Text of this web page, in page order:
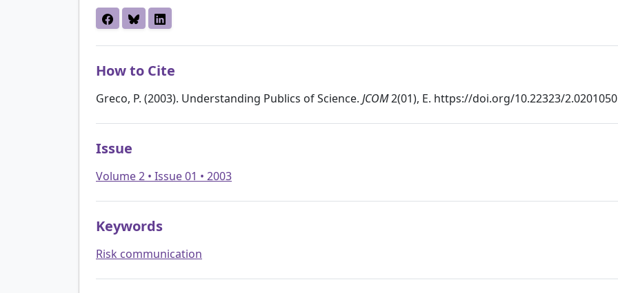
How to Cite
Greco, P. (2003). Understanding Publics of Science. JCOM2(01), E. https://doi.org/10.22323/
Issue
Volume 2 • Issue 01 • 2003
Keywords
Risk communication